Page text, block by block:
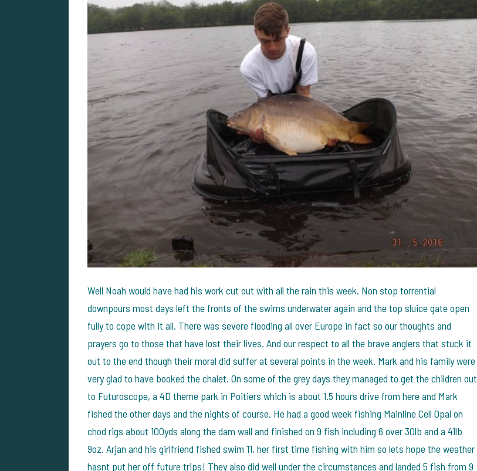
Well Noah would have had his work cut out with all the rain this week. Non stop torrential
downpours most days left the fronts of the swims underwater again and the top sluice gate open
fully to cope with it all. There was severe flooding all over Europe in fact so our thoughts and
prayers go to those that have lost their lives. And our respect to all the brave anglers that stuck it
out to the end though their moral did suffer at several points in the week. Mark and his family were
very glad to have booked the chalet. On some of the grey days they managed to get the children out
to Futuroscope, a 4D theme park in Poitiers which is about 1.5 hours drive from here and Mark
fished the other days and the nights of course. He had a good week fishing Mainline Cell Opal on
chod rigs about 100yds along the dam wall and finished on 9 fish including 6 over 30lb and a 41lb
9oz. Arjan and his girlfriend fished swim 11, her first time fishing with him so lets hope the weather
hasnt put her off future trips! They also did well under the circumstances and landed 5 fish from 9